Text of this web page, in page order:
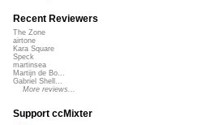
Recent Reviewers
The Zone
airtone
Kara Square
Speck
martinsea
Martijn de Bo...
Gabriel Shell...
More reviews...
Support ccMixter